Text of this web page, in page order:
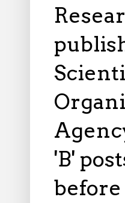
'B'
before